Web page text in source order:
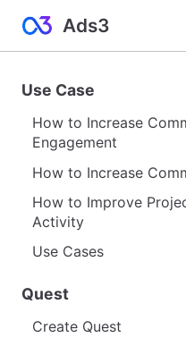
Ads3
Use Case
How to Increase
Engagement
How to Increase
How to Improve
Activity
Use Cases
Quest
Create Quest